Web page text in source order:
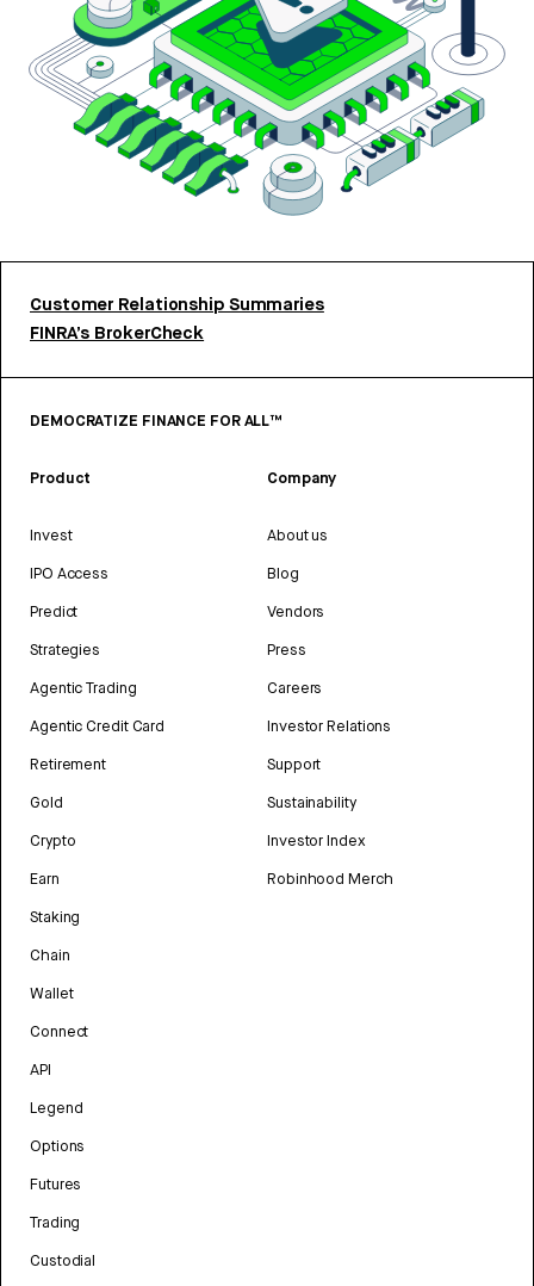
Customer Relationship Summaries
FINRA’s BrokerCheck
DEMOCRATIZE FINANCE FOR ALL™
Product
Invest
IPO Access
Predict
Strategies
Agentic Trading
Agentic Credit Card
Retirement
Gold
Crypto
Earn
Staking
Chain
Wallet
Connect
API
Legend
Options
Futures
Trading
Custodial
Company
About us
Blog
Vendors
Press
Careers
Investor Relations
Support
Sustainability
Investor Index
Robinhood Merch